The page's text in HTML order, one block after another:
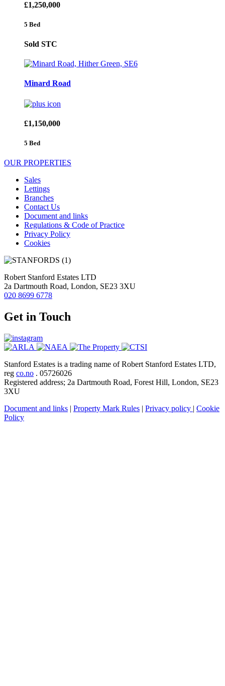
£1,250,000
5 Bed
Sold STC
Minard Road
£1,150,000
5 Bed
OUR PROPERTIES
Sales
Lettings
Branches
Contact Us
Document and links
Regulations & Code of Practice
Privacy Policy
Cookies
Robert Stanford Estates LTD
2a Dartmouth Road, London, SE23 3XU
020 8699 6778
Get in Touch
Stanford Estates is a trading name of Robert Stanford Estates LTD,
reg co.no . 05726026
Registered address; 2a Dartmouth Road, Forest Hill, London, SE23
3XU
Document and links | Property Mark Rules | Privacy policy | Cookie
Policy